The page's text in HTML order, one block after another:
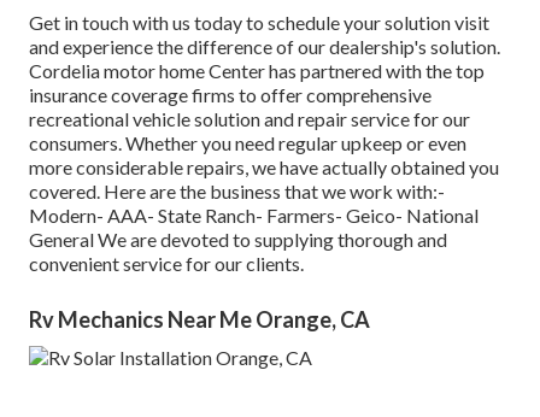
Get in touch with us today to schedule your solution visit
and experience the difference of our dealership's solution.
Cordelia motor home Center has partnered with the top
insurance coverage firms to offer comprehensive
recreational vehicle solution and repair service for our
consumers. Whether you need regular upkeep or even
more considerable repairs, we have actually obtained you
covered. Here are the business that we work with:-
Modern- AAA- State Ranch- Farmers- Geico- National
General We are devoted to supplying thorough and
convenient service for our clients.
Rv Mechanics Near Me Orange, CA